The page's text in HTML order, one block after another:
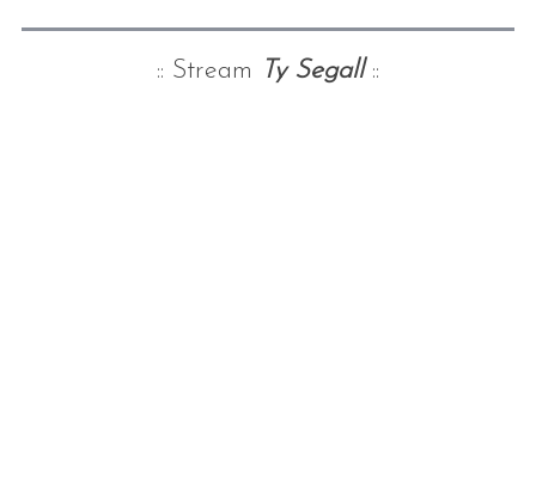
:: Stream Ty Segall::